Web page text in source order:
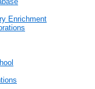
Enrichment